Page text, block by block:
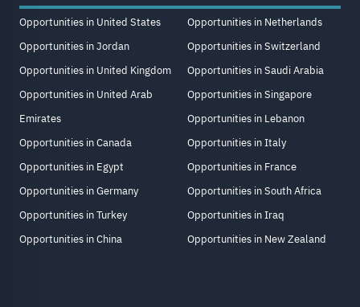
Opportunities in United States
Opportunities in Jordan
Opportunities in United Kingdom
Opportunities in United Arab
Emirates
Opportunities in Canada
Opportunities in Egypt
Opportunities in Germany
Opportunities in Turkey
Opportunities in China
Opportunities in Netherlands
Opportunities in Switzerland
Opportunities in Saudi Arabia
Opportunities in Singapore
Opportunities in Lebanon
Opportunities in Italy
Opportunities in France
Opportunities in South Africa
Opportunities in Iraq
Opportunities in New Zealand